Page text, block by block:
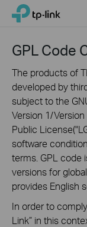
Click
navigation
bar
TP-Link, Reliably
GPL Code
The products of
developed by
subject to the
Version 1/
Public
software
terms. GPL code
versions for
provides English
In order to
Link” in this